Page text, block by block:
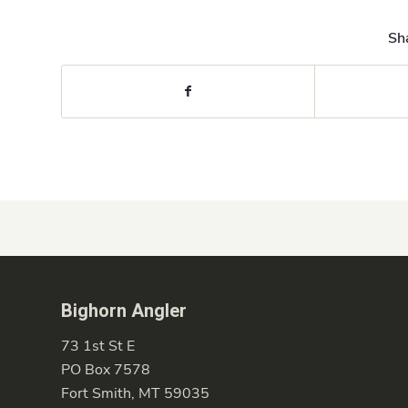
Bighorn Angler
73 1st St E
PO Box 7578
Fort Smith, MT 59035